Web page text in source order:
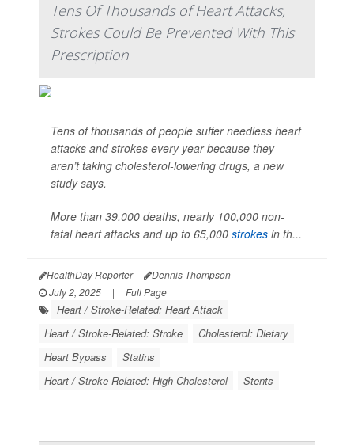
Tens Of Thousands of Heart Attacks,
Strokes Could Be Prevented With This
Prescription
Tens of thousands of people suffer needless heart
attacks and strokes every year because they
aren’t taking cholesterol-lowering drugs, a new
study says.
More than 39,000 deaths, nearly 100,000 non-
fatal heart attacks and up to 65,000 strokes in th...
HealthDay Reporter Dennis Thompson
|
July 2, 2025
| Full Page
Heart / Stroke-Related: Heart Attack
Heart / Stroke-Related: Stroke
Cholesterol: Dietary
Heart Bypass
Statins
Heart / Stroke-Related: High Cholesterol
Stents